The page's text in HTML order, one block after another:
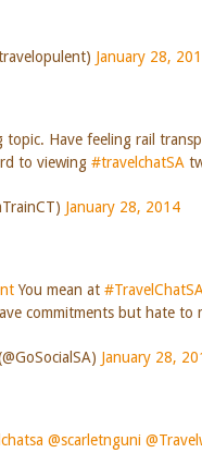
January 28,
Have feeling rail
to viewing #travelchatSA
January 28, 2014
You mean at
commitments but hate to
January 28,
@scarletnguni